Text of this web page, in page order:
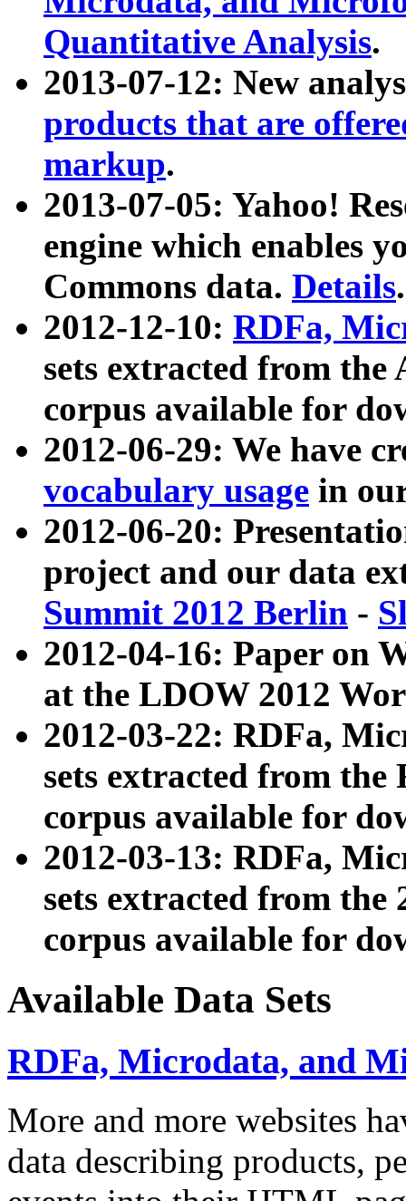
Quantitative Analysis.
2013-07-12: New
products that are
markup.
2013-07-05: Yahoo!
engine which enables
Commons data. Details.
2012-12-10: RDFa,
sets extracted from
corpus available for
2012-06-29: We have
vocabulary usage in
2012-06-20:
project and our data
Summit 2012 Berlin -
2012-04-16: Paper on
at the LDOW 2012
2012-03-22: RDFa,
sets extracted from
corpus available for
2012-03-13: RDFa,
sets extracted from the
corpus available for
Available Data Sets
RDFa, Microdata, and
More and more websites
data describing products,